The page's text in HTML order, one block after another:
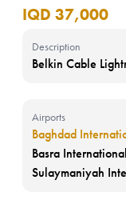
IQD 37,000
Description
Belkin Cable
Airports
Baghdad
Basra
Sulaymaniyah